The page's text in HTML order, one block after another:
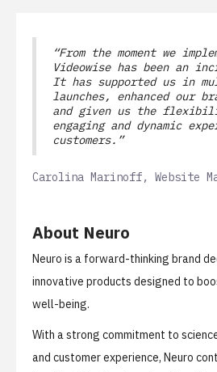
“From the moment we
Videowise has been an
It has supported us in
launches, enhanced our
and given us the
engaging and dynamic
customers.”
Carolina Marinoff, Website
About Neuro
Neuro is a forward-thinking brand
innovative products designed to
well-being.
With a strong commitment to
and customer experience, Neuro